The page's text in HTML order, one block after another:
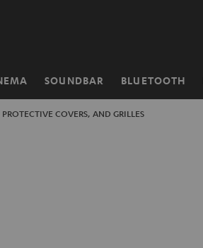
SOUNDBAR BLUETOOTH
PROTECTIVE COVERS, AND GRILLES